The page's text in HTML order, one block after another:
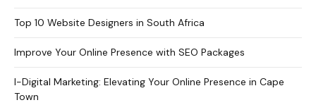
Top 10 Website Designers in South Africa
Improve Your Online Presence with SEO Packages
I-Digital Marketing: Elevating Your Online Presence in Cape
Town